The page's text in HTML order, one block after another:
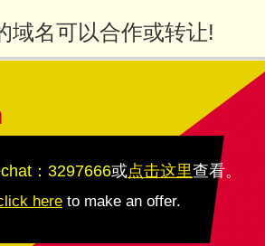
域名可以合作或转让!
：3297666或点击这里查看。
here to make an offer.